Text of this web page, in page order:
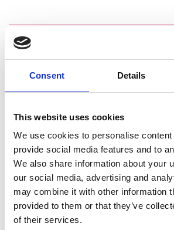
Consent Details
This website uses cookies
We use cookies to personalise
provide social media features and to
We also share information about your
our social media, advertising and
may combine it with other information
provided to them or that they’ve
of their services.
Academic Champion:
Emad Farrag
Engineering
Read Mohamed's full bio:
Farrag,
Glasgow Caledonian University |